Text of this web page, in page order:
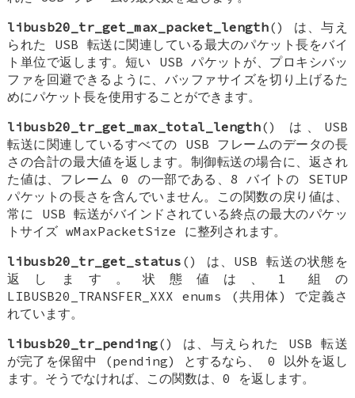
libusb20_tr_get_max_packet_length() は、与え
られた USB 転送に関連している最大のパケット長をバイ
ト単位で返します。短い USB パケットが、プロキシバッ
ファを回避できるように、バッファサイズを切り上げるた
めにパケット長を使用することができます。
libusb20_tr_get_max_total_length() は、USB
転送に関連しているすべての USB フレームのデータの長
さの合計の最大値を返します。制御転送の場合に、返され
た値は、フレーム 0 の一部である、8 バイトの SETUP
パケットの長さを含んでいません。この関数の戻り値は、
常に USB 転送がバインドされている終点の最大のパケッ
トサイズ wMaxPacketSize に整列されます。
libusb20_tr_get_status () は、USB 転送の状態を
返します。状態値は、1 組の
LIBUSB20_TRANSFER_XXX enums (共用体) で定義さ
れています。
libusb20_tr_pending() は、与えられた USB 転送
が完了を保留中 (pending) とするなら、 0 以外を返し
ます。そうでなければ、この関数は、0 を返します。